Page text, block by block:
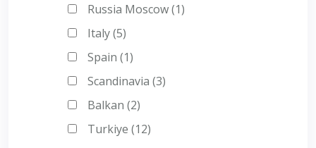
Russia Moscow (1)
Italy (5)
Spain (1)
Scandinavia (3)
Balkan (2)
Turkiye (12)